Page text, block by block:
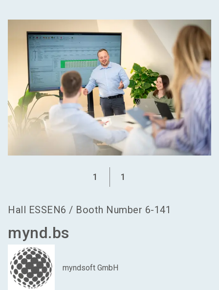
search
1 1
Hall ESSEN6 / Booth Number 6-141
mynd.bs
myndsoft GmbH